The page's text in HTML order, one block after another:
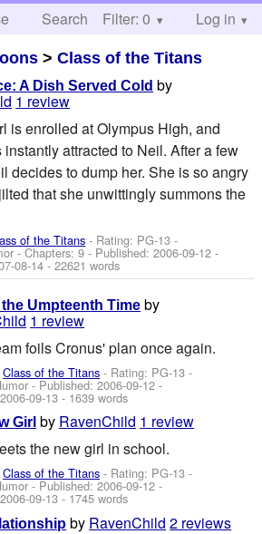
Search Help
Filter: 0 Log in
>Class of the Titans
A Dish Served Cold by
1 review
is enrolled at Olympus High, and
instantly attracted to Neil. After a few
decides to dump her. She is so angry
that she unwittingly summons the
of the Titans - Rating: PG-13 -
- Chapters: 9 - Published:2006-09-12 -
08-14- 22621 words
Umpteenth Time by
1 review
foils Cronus' plan once again.
Class of the Titans - Rating: PG-13 -
- Published:2006-09-12 -
2006-09-13 - 1639 words
Girl by RavenChild 1 review
the new girl in school.
Class of the Titans - Rating: PG-13 -
- Published:2006-09-12 -
2006-09-13 - 1745 words
by RavenChild 2 reviews